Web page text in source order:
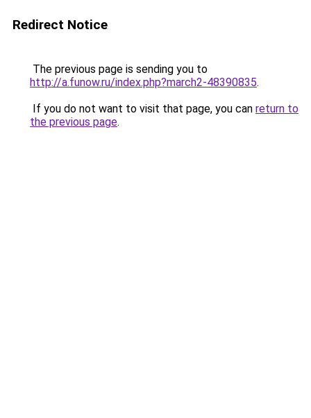
Redirect Notice
The previous page is sending you to
http://a.funow.ru/index.php?march2-48390835.
If you do not want to visit that page, you can return to
the previous page.